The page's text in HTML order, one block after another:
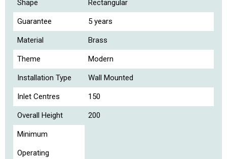
Shape Rectangular
Guarantee 5 years
Material Brass
Theme Modern
Installation Type Wall Mounted
Inlet Centres 150
Overall Height 200
Minimum
Operating